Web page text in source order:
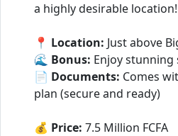
a highly desirable location!
📍 Location: Just above
🌊 Bonus: Enjoy stunning
📄 Documents: Comes
plan (secure and ready)
💰 Price: 7.5 Million FCFA